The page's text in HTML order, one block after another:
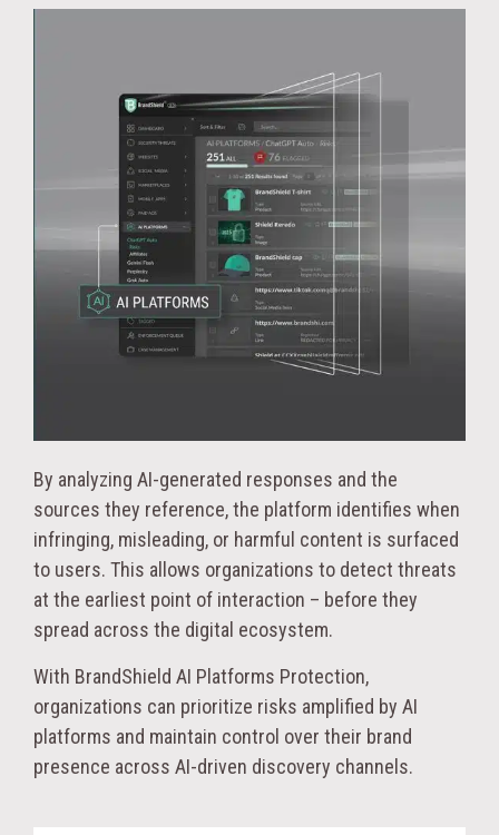
By analyzing AI-generated responses and the
sources they reference, the platform identifies when
infringing, misleading, or harmful content is surfaced
to users. This allows organizations to detect threats
at the earliest point of interaction – before they
spread across the digital ecosystem.
With BrandShield AI Platforms Protection,
organizations can prioritize risks amplified by AI
platforms and maintain control over their brand
presence across AI-driven discovery channels.